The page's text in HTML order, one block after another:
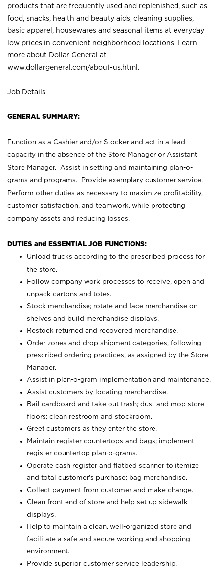
products that are frequently used and replenished, such as
food, snacks, health and beauty aids, cleaning supplies,
basic apparel, housewares and seasonal items at everyday
low prices in convenient neighborhood locations. Learn
more about Dollar General at
www.dollargeneral.com/about-us.html .
Job Details
GENERAL SUMMARY:
Function as a Cashier and/or Stocker and act in a lead
capacity in the absence of the Store Manager or Assistant
Store Manager. Assist in setting and maintaining plan-o-
grams and programs. Provide exemplary customer service.
Perform other duties as necessary to maximize profitability,
customer satisfaction, and teamwork, while protecting
company assets and reducing losses.
DUTIES and ESSENTIAL JOB FUNCTIONS:
Unload trucks according to the prescribed process for
the store.
Follow company work processes to receive, open and
unpack cartons and totes.
Stock merchandise; rotate and face merchandise on
shelves and build merchandise displays.
Restock returned and recovered merchandise.
Order zones and drop shipment categories, following
prescribed ordering practices, as assigned by the Store
Manager.
Assist in plan-o-gram implementation and maintenance.
Assist customers by locating merchandise.
Bail cardboard and take out trash; dust and mop store
floors; clean restroom and stockroom.
Greet customers as they enter the store.
Maintain register countertops and bags; implement
register countertop plan-o-grams.
Operate cash register and flatbed scanner to itemize
and total customer's purchase; bag merchandise.
Collect payment from customer and make change.
Clean front end of store and help set up sidewalk
displays.
Help to maintain a clean, well-organized store and
facilitate a safe and secure working and shopping
environment.
Provide superior customer service leadership.